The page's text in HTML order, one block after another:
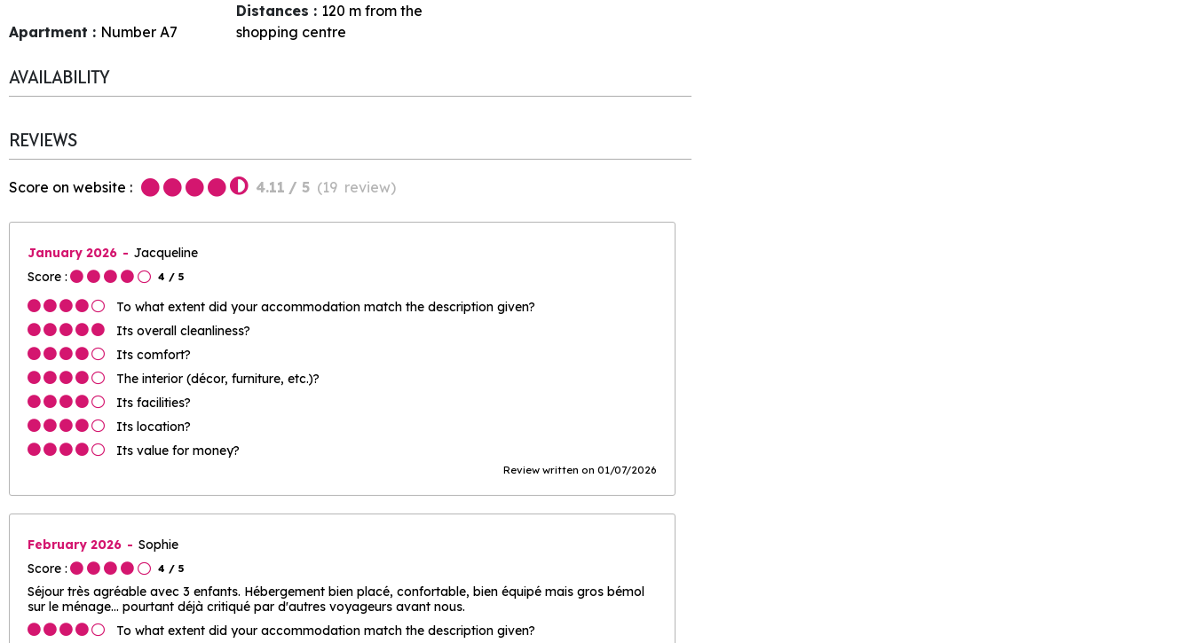
Apartment : Number A7
Distances : 120 m from the
shopping centre
AVAILABILITY
REVIEWS
Score on website : 4.11 / 5 (19 review)
January 2026
Jacqueline
Score :
4 / 5
To what extent did your accommodation match the description given?
Its overall cleanliness?
Its comfort?
The interior (décor, furniture, etc.)?
Its facilities?
Its location?
Its value for money?
Review written on 01/07/2026
February 2026
Sophie
Score :
4 / 5
Séjour très agréable avec 3 enfants. Hébergement bien placé, confortable, bien équipé mais gros bémol
sur le ménage... pourtant déjà critiqué par d'autres voyageurs avant nous.
To what extent did your accommodation match the description given?